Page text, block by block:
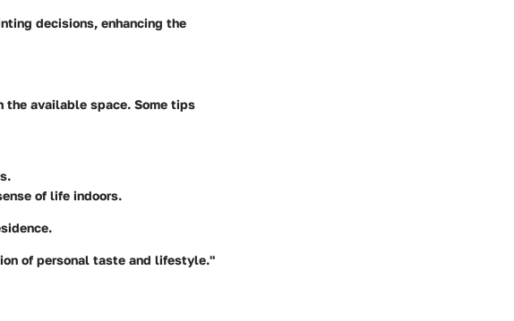
decisions, enhancing the
available space. Some tips
of life indoors.
of personal taste and lifestyle."